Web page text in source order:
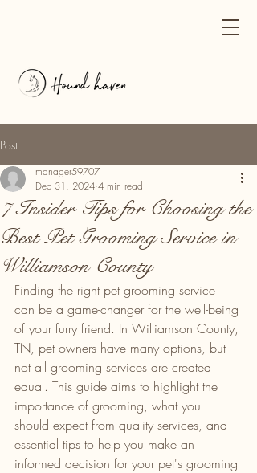
Post
7 Insider Tips for Choosing the
Best Pet Grooming Service in
Williamson County
manager59707
Dec 31, 2024 4 min read
Finding the right pet grooming service
can be a game-changer for the well-being
of your furry friend. In Williamson County,
TN, pet owners have many options, but
not all grooming services are created
equal. This guide aims to highlight the
importance of grooming, what you
should expect from quality services, and
essential tips to help you make an
informed decision for your pet's grooming